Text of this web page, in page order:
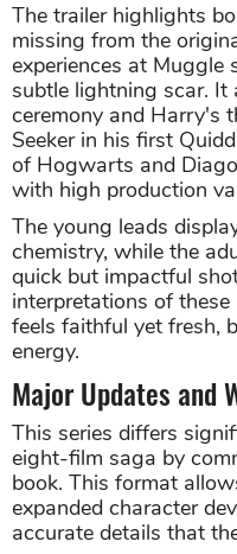
The trailer highlights
missing from the
experiences at Muggle
subtle lightning scar.
ceremony and Harry's
Seeker in his first
of Hogwarts and
with high production
The young leads
chemistry, while the
quick but impactful
interpretations of
feels faithful yet fresh,
energy.
Major Updates and
This series differs
eight-film saga by
book. This format
expanded character
accurate details that